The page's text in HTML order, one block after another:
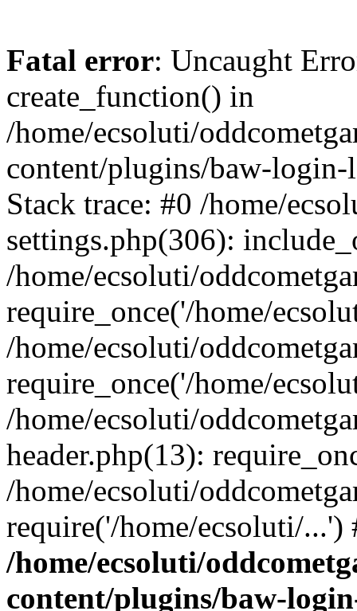
Fatal error: Uncaught
create_function() in
/home/ecsoluti/
content/plugins/baw-
Stack trace: #0 /home/
settings.php(306):
/home/ecsoluti/
require_once('/home/
/home/ecsoluti/
require_once('/home/
/home/ecsoluti/
header.php(13):
/home/ecsoluti/
require('/home/ecsoluti/
/home/ecsoluti/
content/plugins/baw-